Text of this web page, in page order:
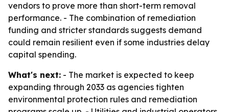
vendors to prove more than short-term removal
performance. - The combination of remediation
funding and stricter standards suggests demand
could remain resilient even if some industries delay
capital spending.
What's next: - The market is expected to keep
expanding through 2033 as agencies tighten
environmental protection rules and remediation